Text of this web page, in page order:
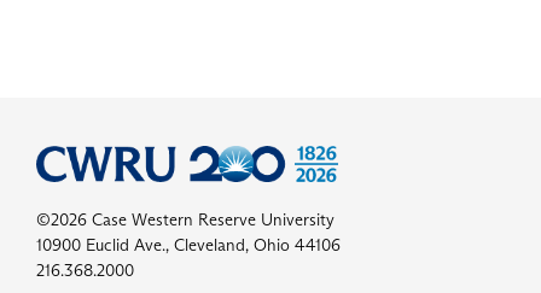
©2026 Case Western Reserve University
10900 Euclid Ave., Cleveland, Ohio 44106
216.368.2000